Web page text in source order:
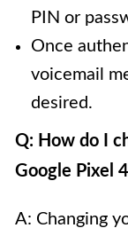
PIN or
Once
voicemail
desired.
Q: How do I
Google Pixel
A: Changing